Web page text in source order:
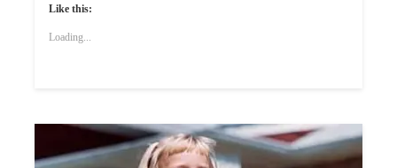
Like this:
Loading...